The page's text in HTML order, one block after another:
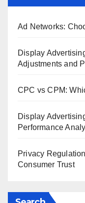
Ad Networks:
Display
Adjustments and
CPC vs CPM:
Display
Performance
Privacy
Consumer Trust